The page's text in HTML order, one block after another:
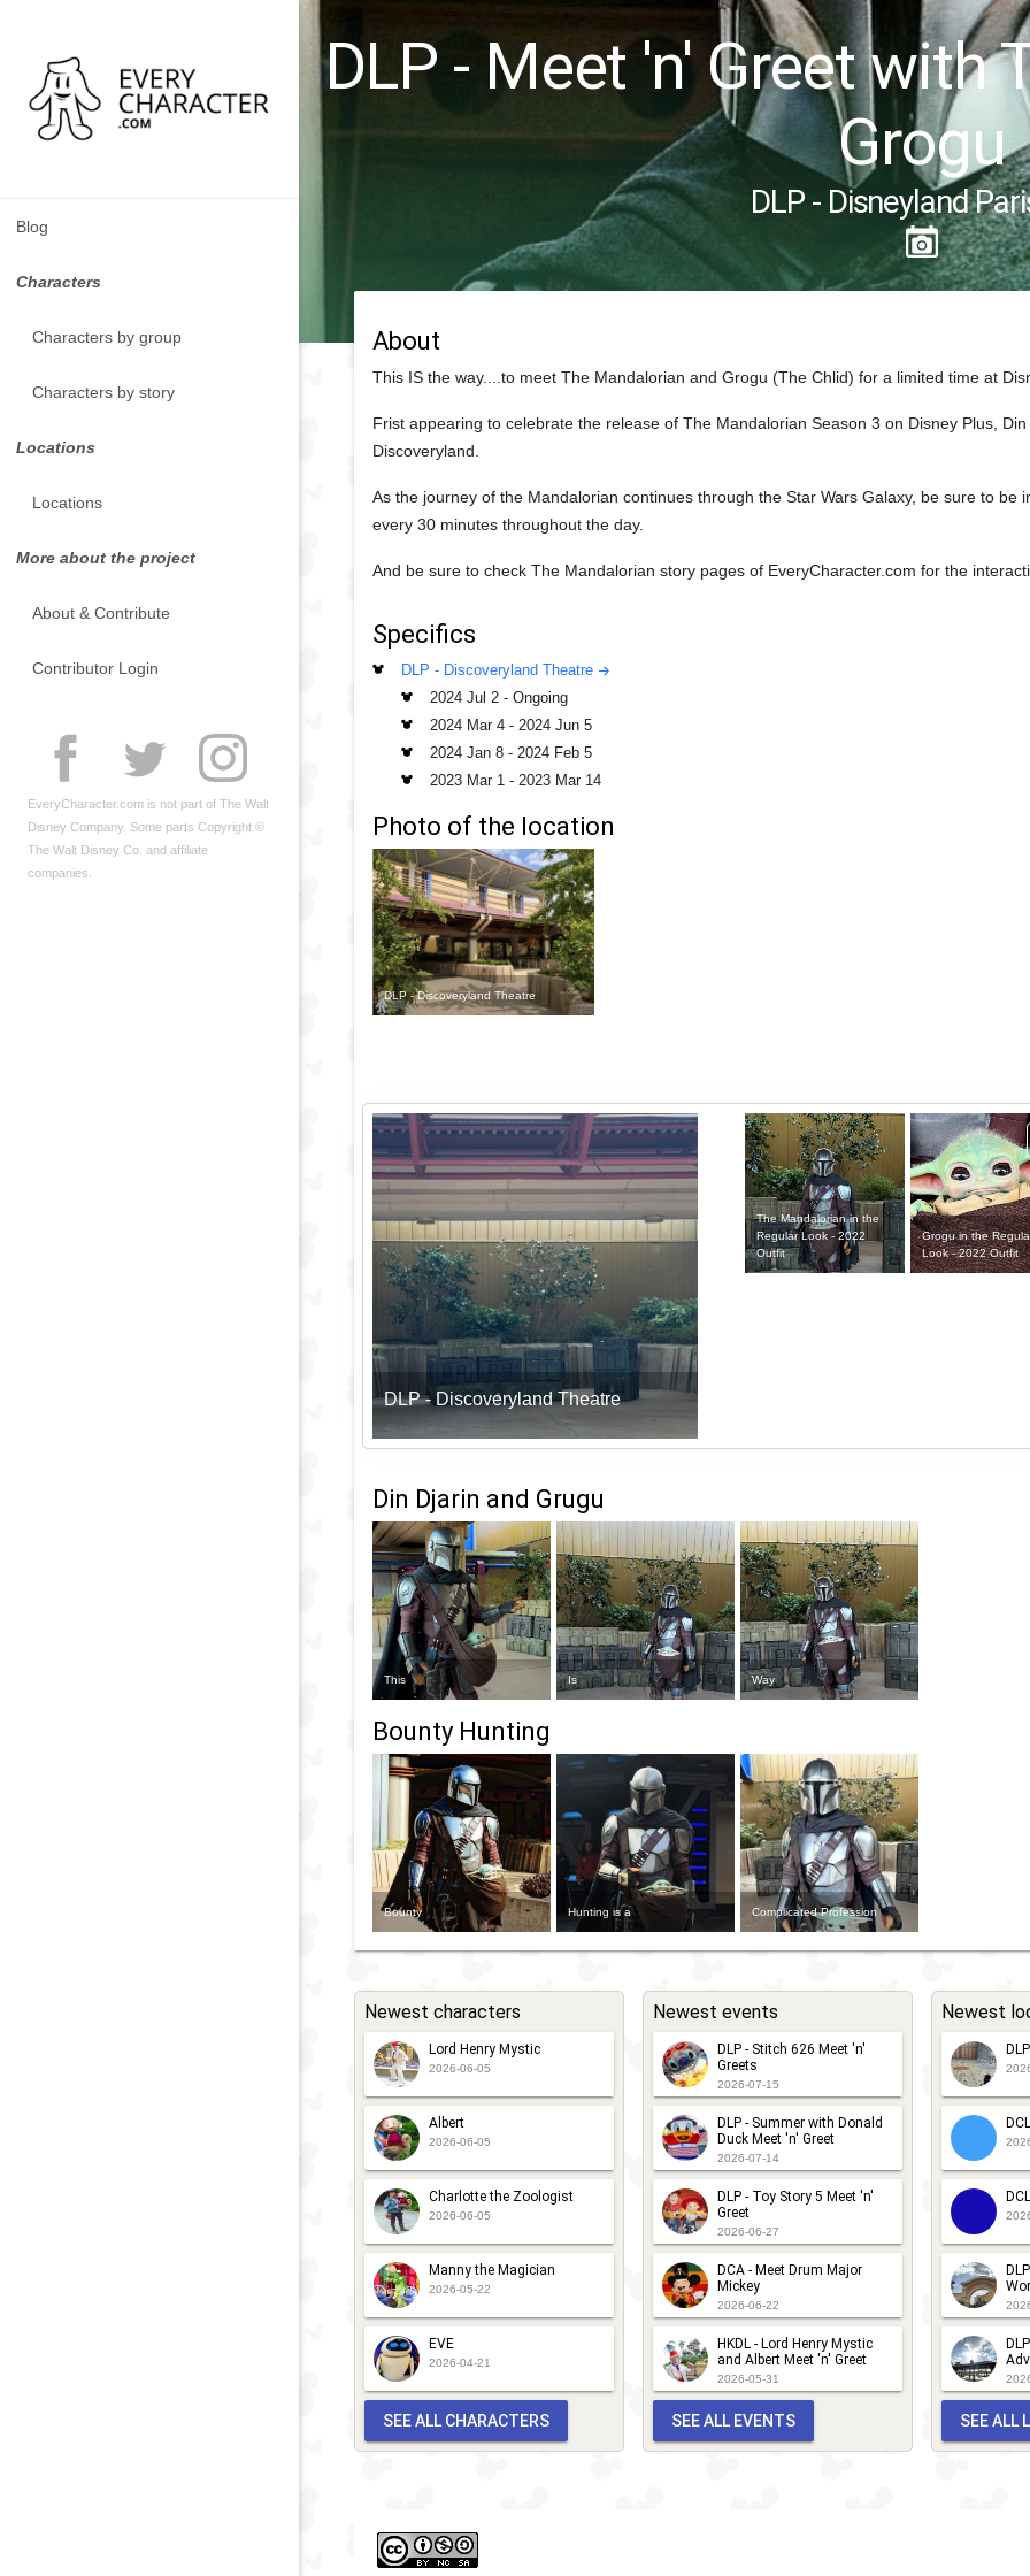
Blog
Characters
Characters by group
Characters by story
Locations
Locations
More about the project
About & Contribute
Contributor Login
EveryCharacter.com is not part of The Walt
Disney Company. Some parts Copyright ©
The Walt Disney Co. and affiliate
companies.
DLP - Meet 'n' Greet with
Grogu
DLP - Disneyland
About
This IS the way....to meet The Mandalorian and Grogu (The Chlid) for a limited time at
Frist appearing to celebrate the release of The Mandalorian Season 3 on Disney Plus,
Discoveryland.
As the journey of the Mandalorian continues through the Star Wars Galaxy, be sure to
every 30 minutes throughout the day.
And be sure to check The Mandalorian story pages of EveryCharacter.com for the
Specifics
DLP - Discoveryland Theatre
2024 Jul 2 -Ongoing
2024 Mar 4 -2024 Jun 5
2024 Jan 8 -2024 Feb 5
2023 Mar 1 -2023 Mar 14
Photo of the location
DLP - Discoveryland Theatre
DLP - Discoveryland Theatre
The Mandalorian in the
Regular Look - 2022
Outfit
Grogu in the
Look - 2022 Outfit
Din Djarin and Grugu
This Is Way
Bounty Hunting
Bounty Hunting is a Complicated Profession
Newest characters
Lord Henry Mystic
2026-06-05
Albert
2026-06-05
Charlotte the Zoologist
2026-06-05
Manny the Magician
2026-05-22
EVE
2026-04-21
SEE ALL CHARACTERS
Newest events
DLP - Stitch 626 Meet 'n'
Greets
2026-07-15
DLP - Summer with Donald
Duck Meet 'n' Greet
2026-07-14
DLP - Toy Story 5 Meet 'n'
Greet
2026-06-27
DCA - Meet Drum Major
Mickey
2026-06-22
HKDL - Lord Henry Mystic
and Albert Meet 'n' Greet
2026-05-31
SEE ALL EVENTS
Newest
SEE ALL